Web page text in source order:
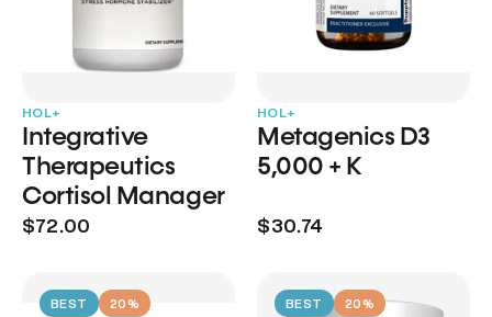
HOL+
Integrative
Therapeutics
Cortisol Manager
$72.00
HOL+
Metagenics D3
5,000 + K
$30.74
BEST 20% BEST 20%